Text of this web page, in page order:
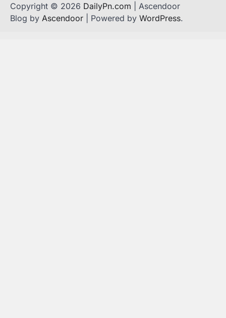
Copyright © 2026 DailyPn.com | Ascendoor
Blog by Ascendoor | Powered by WordPress.